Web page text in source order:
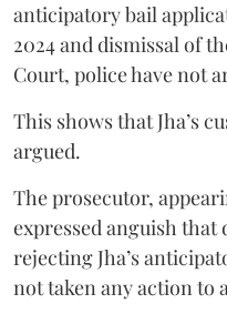
anticipatory bail
2024 and dismissal of
Court, police have not
This shows that Jha’s
argued.
The prosecutor,
expressed anguish that
rejecting Jha’s
not taken any action to